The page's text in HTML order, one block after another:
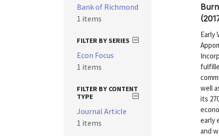
Early
well
its
early
and
Bank of Richmond
1 items
FILTER BY SERIES
Econ Focus
1 items
FILTER BY CONTENT
TYPE
Journal Article
1 items